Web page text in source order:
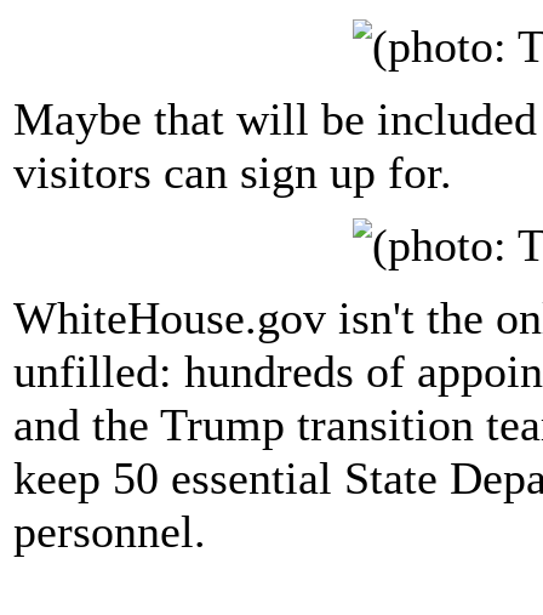
Maybe that will be
visitors can sign up for.
WhiteHouse.gov isn't the
unfilled: hundreds of
and the Trump transition
keep 50 essential State
personnel.